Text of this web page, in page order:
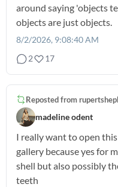
around saying 'objects
objects are just objects.
8/2/2026, 9:08:40 AM
2
17
Reposted from
madeline odent
I really want to open
gallery because yes for
shell but also possibly
teeth